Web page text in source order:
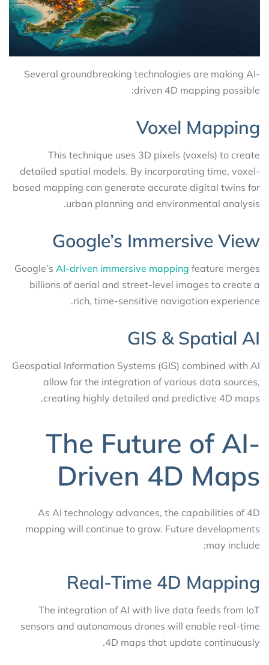
Several groundbreaking technologies are making AI-
driven 4D mapping possible:
Voxel Mapping
This technique uses 3D pixels (voxels) to create
detailed spatial models. By incorporating time, voxel-
based mapping can generate accurate digital twins for
urban planning and environmental analysis.
Google’s Immersive View
Google’s AI-driven immersive mapping feature merges
billions of aerial and street-level images to create a
rich, time-sensitive navigation experience.
GIS & Spatial AI
Geospatial Information Systems (GIS) combined with AI
allow for the integration of various data sources,
creating highly detailed and predictive 4D maps.
The Future of AI-
Driven 4D Maps
As AI technology advances, the capabilities of 4D
mapping will continue to grow. Future developments
may include:
Real-Time 4D Mapping
The integration of AI with live data feeds from IoT
sensors and autonomous drones will enable real-time
4D maps that update continuously.